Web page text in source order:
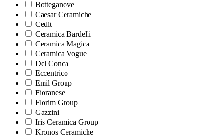
Botteganove
Caesar Ceramiche
Cedit
Ceramica Bardelli
Ceramica Magica
Ceramica Vogue
Del Conca
Eccentrico
Emil Group
Fioranese
Florim Group
Gazzini
Iris Ceramica Group
Kronos Ceramiche